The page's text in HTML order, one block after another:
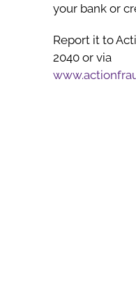
your bank or
Report it to
2040 or via